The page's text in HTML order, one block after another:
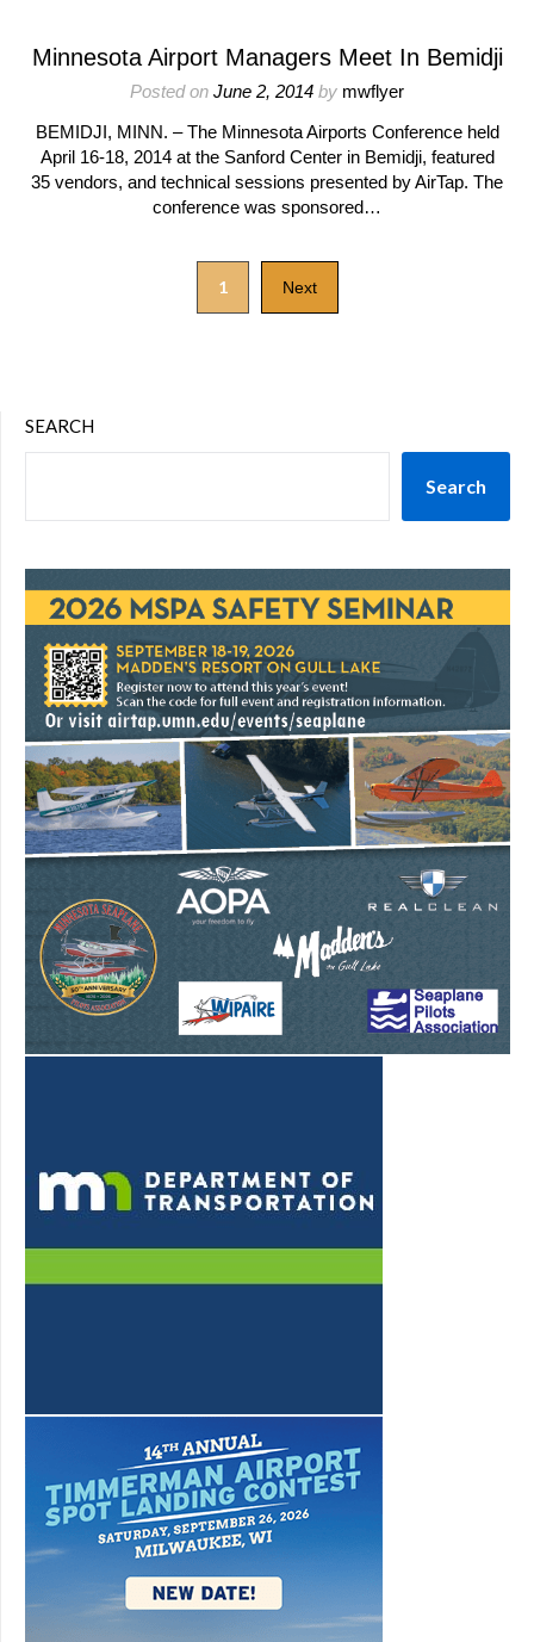
Minnesota Airport Managers Meet In Bemidji
Posted on June 2, 2014 by mwflyer
BEMIDJI, MINN. – The Minnesota Airports Conference held
April 16-18, 2014 at the Sanford Center in Bemidji, featured
35 vendors, and technical sessions presented by AirTap. The
conference was sponsored…
1 Next
SEARCH
Search